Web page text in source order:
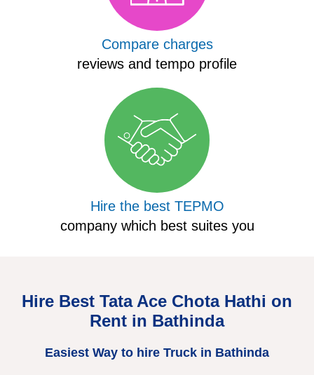
Compare charges
reviews and tempo profile
Hire the best TEPMO
company which best suites you
Hire Best Tata Ace Chota Hathi on
Rent in Bathinda
Easiest Way to hire Truck in Bathinda